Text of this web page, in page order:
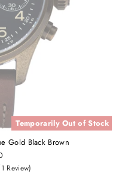
Temporarily Out of Stock
Gold Black Brown
Review)